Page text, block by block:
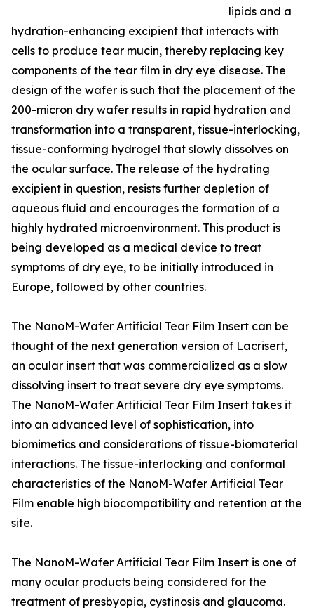
lipids and a
hydration-enhancing excipient that interacts with
cells to produce tear mucin, thereby replacing key
components of the tear film in dry eye disease. The
design of the wafer is such that the placement of the
200-micron dry wafer results in rapid hydration and
transformation into a transparent, tissue-interlocking,
tissue-conforming hydrogel that slowly dissolves on
the ocular surface. The release of the hydrating
excipient in question, resists further depletion of
aqueous fluid and encourages the formation of a
highly hydrated microenvironment. This product is
being developed as a medical device to treat
symptoms of dry eye, to be initially introduced in
Europe, followed by other countries.
The NanoM-Wafer Artificial Tear Film Insert can be
thought of the next generation version of Lacrisert,
an ocular insert that was commercialized as a slow
dissolving insert to treat severe dry eye symptoms.
The NanoM-Wafer Artificial Tear Film Insert takes it
into an advanced level of sophistication, into
biomimetics and considerations of tissue-biomaterial
interactions. The tissue-interlocking and conformal
characteristics of the NanoM-Wafer Artificial Tear
Film enable high biocompatibility and retention at the
site.
The NanoM-Wafer Artificial Tear Film Insert is one of
many ocular products being considered for the
treatment of presbyopia, cystinosis and glaucoma.